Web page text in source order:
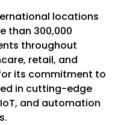
locations
than 300,000
throughout
retail, and
its commitment to
in cutting-edge
and automation